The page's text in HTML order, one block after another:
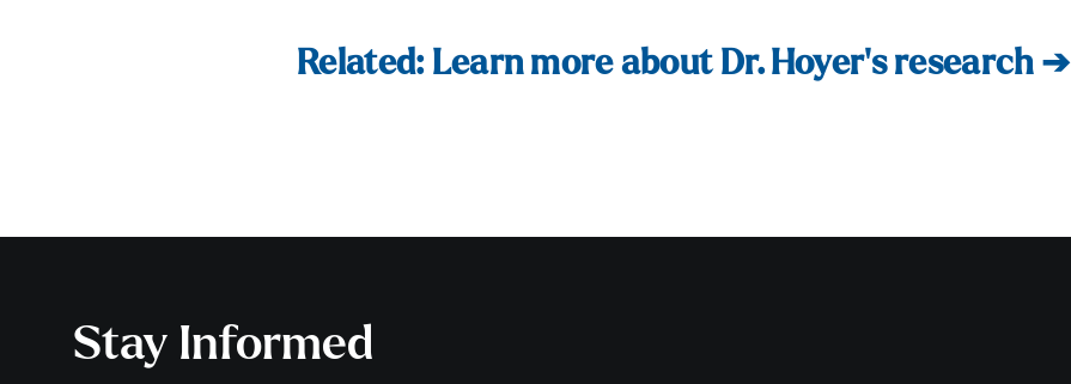
Related: Learn more about Dr. Hoyer’s research ➔
Stay Informed